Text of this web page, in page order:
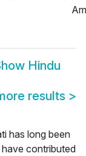
Hindu
results >
has long been
contributed